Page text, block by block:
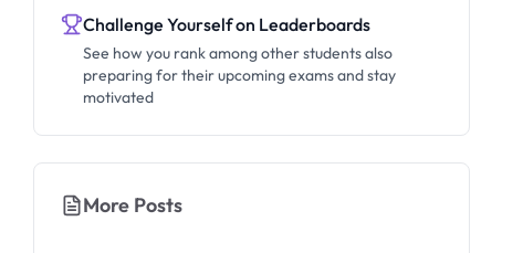
Challenge Yourself on Leaderboards
See how you rank among other students also
preparing for their upcoming exams and stay
motivated
More Posts